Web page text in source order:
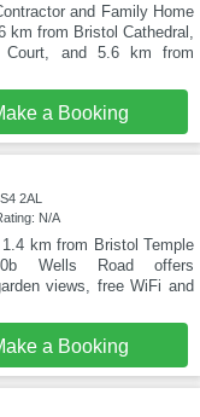
and Family Home
km from Bristol Cathedral,
and 5.6 km from
a Booking
2AL
N/A
km from Bristol Temple
Wells Road offers
views, free WiFi and
a Booking